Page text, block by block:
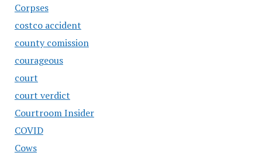
Corpses
costco accident
county comission
courageous
court
court verdict
Courtroom Insider
COVID
Cows